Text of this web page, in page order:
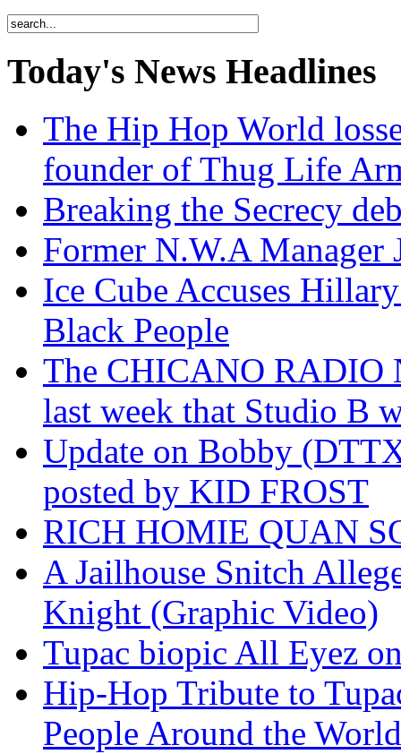
Today's News Headlines
The Hip Hop World
founder of Thug Life
Breaking the Secrecy
Former N.W.A
Ice Cube Accuses
Black People
The CHICANO RADIO
last week that Studio B
Update on Bobby
posted by KID FROST
RICH HOMIE QUAN
A Jailhouse Snitch
Knight (Graphic Video)
Tupac biopic All Eyez
Hip-Hop Tribute to
People Around the